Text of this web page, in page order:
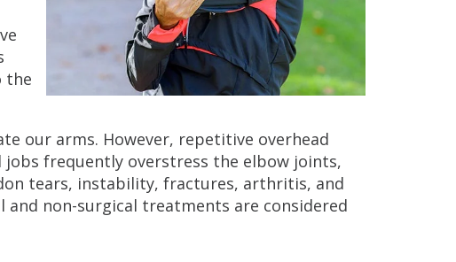
the
our arms. However, repetitive overhead
frequently overstress the elbow joints,
tears, instability, fractures, arthritis, and
non-surgical treatments are considered